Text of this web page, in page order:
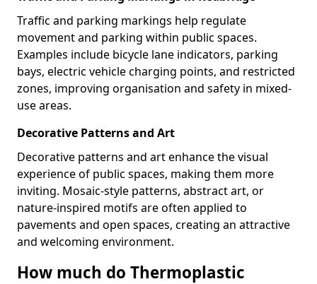
Traffic and parking markings help regulate
movement and parking within public spaces.
Examples include bicycle lane indicators, parking
bays, electric vehicle charging points, and restricted
zones, improving organisation and safety in mixed-
use areas.
Decorative Patterns and Art
Decorative patterns and art enhance the visual
experience of public spaces, making them more
inviting. Mosaic-style patterns, abstract art, or
nature-inspired motifs are often applied to
pavements and open spaces, creating an attractive
and welcoming environment.
How much do Thermoplastic